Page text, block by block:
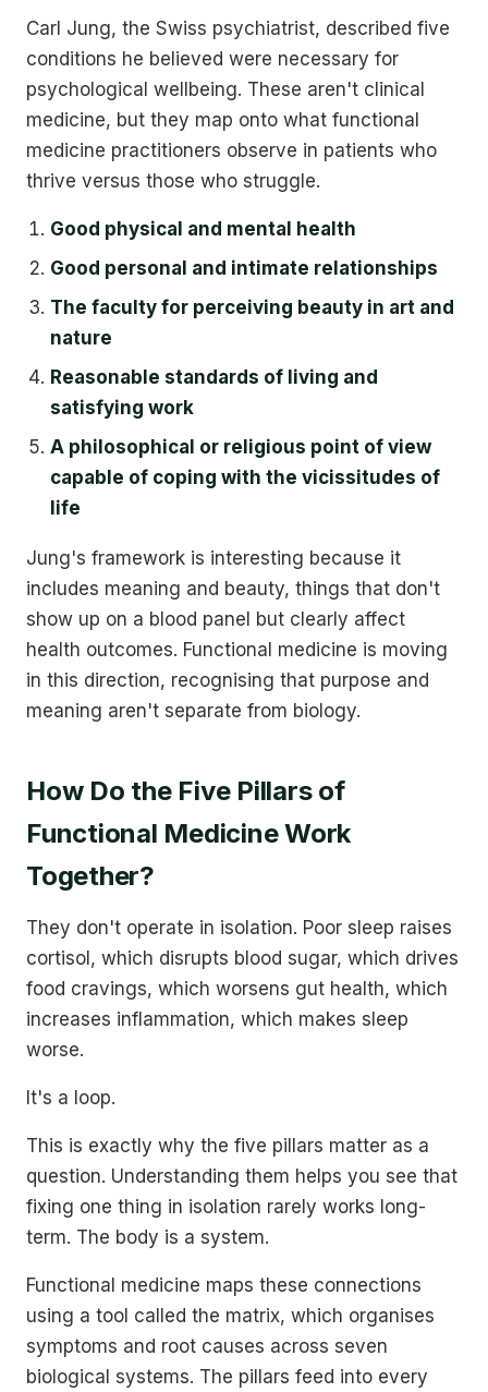
Carl Jung, the Swiss psychiatrist, described five
conditions he believed were necessary for
psychological wellbeing. These aren't clinical
medicine, but they map onto what functional
medicine practitioners observe in patients who
thrive versus those who struggle.
Good physical and mental health
Good personal and intimate relationships
The faculty for perceiving beauty in art and
nature
Reasonable standards of living and
satisfying work
A philosophical or religious point of view
capable of coping with the vicissitudes of
life
Jung's framework is interesting because it
includes meaning and beauty, things that don't
show up on a blood panel but clearly affect
health outcomes. Functional medicine is moving
in this direction, recognising that purpose and
meaning aren't separate from biology.
How Do the Five Pillars of
Functional Medicine Work
Together?
They don't operate in isolation. Poor sleep raises
cortisol, which disrupts blood sugar, which drives
food cravings, which worsens gut health, which
increases inflammation, which makes sleep
worse.
It's a loop.
This is exactly why the five pillars matter as a
question. Understanding them helps you see that
fixing one thing in isolation rarely works long-
term. The body is a system.
Functional medicine maps these connections
using a tool called the matrix, which organises
symptoms and root causes across seven
biological systems. The pillars feed into every